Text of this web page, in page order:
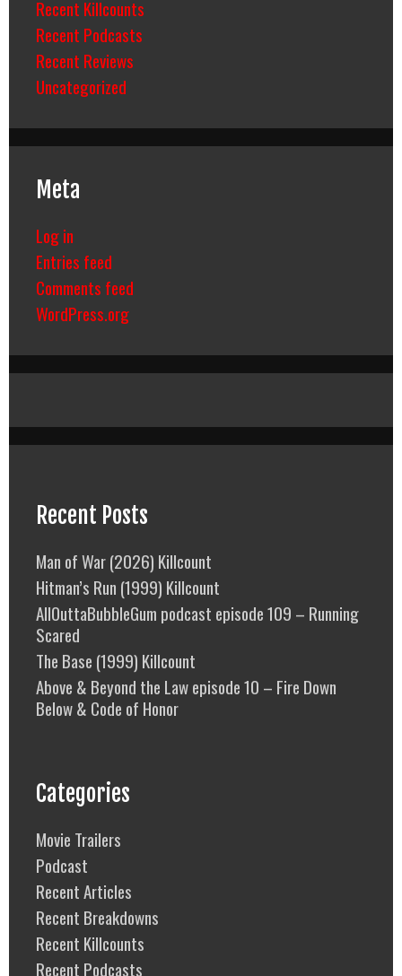
Recent Killcounts
Recent Podcasts
Recent Reviews
Uncategorized
Meta
Log in
Entries feed
Comments feed
WordPress.org
Recent Posts
Man of War (2026) Killcount
Hitman’s Run (1999) Killcount
AllOuttaBubbleGum podcast episode 109 – Running
Scared
The Base (1999) Killcount
Above & Beyond the Law episode 10 – Fire Down
Below & Code of Honor
Categories
Movie Trailers
Podcast
Recent Articles
Recent Breakdowns
Recent Killcounts
Recent Podcasts